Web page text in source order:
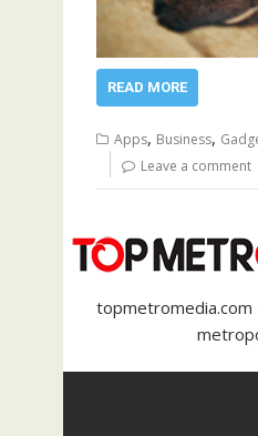
READ MORE
Apps, Business,
Leave a comment
topmetromedia.com